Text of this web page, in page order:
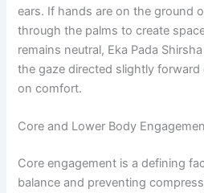
ears. If hands are on the ground
through the palms to create
remains neutral, Eka Pada
the gaze directed slightly
on comfort.
Core and Lower Body
Core engagement is a defining
balance and preventing